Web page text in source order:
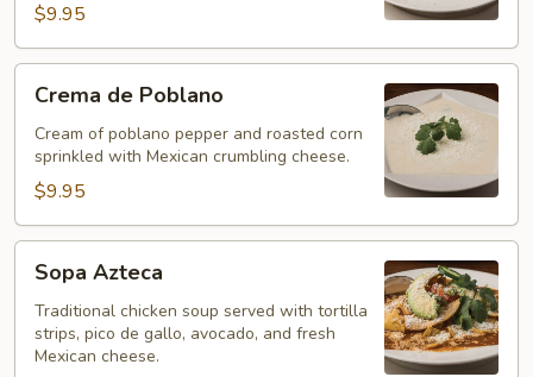
$9.95
Poblano
Crema de Poblano
Cream of poblano pepper and roasted corn
sprinkled with Mexican crumbling cheese.
$9.95
Azteca
Sopa Azteca
Traditional chicken soup served with tortilla
strips, pico de gallo, avocado, and fresh
Mexican cheese.